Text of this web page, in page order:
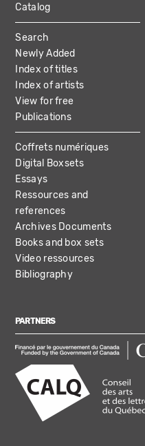
MAIN
NAVIGATION
Catalog
Search
Newly Added
Index of titles
Index of artists
View for free
Publications
Coffrets numériques
Digital Boxsets
Essays
Ressources and
references
Archives Documents
Books and box sets
Video ressources
Bibliography
PARTNERS